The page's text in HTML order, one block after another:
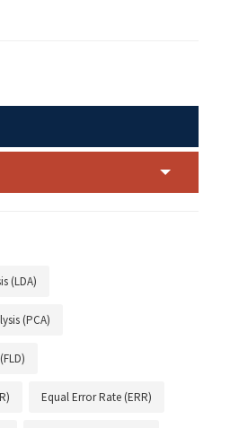
(LDA)
(PCA)
Equal Error Rate (ERR)